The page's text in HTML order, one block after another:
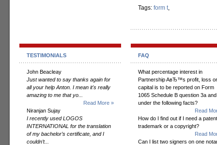
Tags: form t,
TESTIMONIALS
John Beacleay
Just wanted to say thanks again for
all your help Anton. I mean it's really
amazing to me that yo...
Read More »
Niranjan Sujay
I recently used LOGOS
INTERNATIONAL for the translation
of my bachelor’s certificate, and I
couldn’t...
FAQ
What percentage interest in
Partnership AвЂ™s profit, loss or
capital is to be reported on Form
1065 Schedule B question 3a
under the following facts?
Read
How do I find out if I need a
trademark or a copyright?
Read
Can I list two signers on one